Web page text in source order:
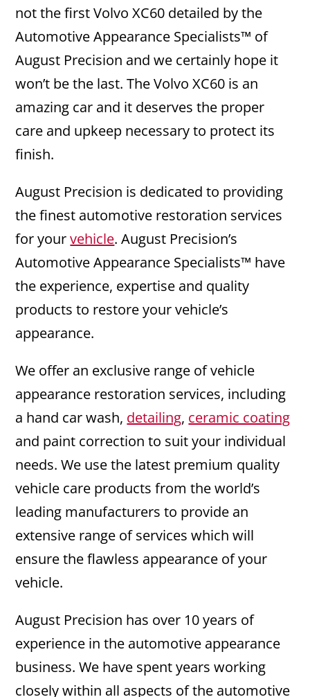
not the first Volvo XC60 detailed by the
Automotive Appearance Specialists™ of
August Precision and we certainly hope it
won’t be the last. The Volvo XC60 is an
amazing car and it deserves the proper
care and upkeep necessary to protect its
finish.
August Precision is dedicated to providing
the finest automotive restoration services
for yourvehicle. August Precision’s
Automotive Appearance Specialists™ have
the experience, expertise and quality
products to restore your vehicle’s
appearance.
We offer an exclusive range of vehicle
appearance restoration services, including
a hand car wash, detailing, ceramic coating
and paint correction to suit your individual
needs. We use the latest premium quality
vehicle care products from the world’s
leading manufacturers to provide an
extensive range of services which will
ensure the flawless appearance of your
vehicle.
August Precision has over 10 years of
experience in the automotive appearance
business. We have spent years working
closely within all aspects of the automotive